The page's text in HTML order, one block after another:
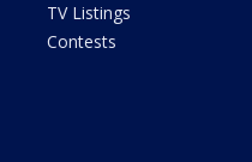
TV Listings
Contests